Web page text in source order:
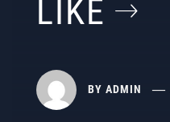
LIKE
BY ADMIN